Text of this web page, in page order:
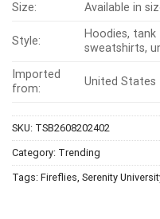
Size:
Available in
Style:
Hoodies,
sweatshirts,
Imported
from:
United States
SKU: TSB2608202402
Category: Trending
Tags: Fireflies, Serenity